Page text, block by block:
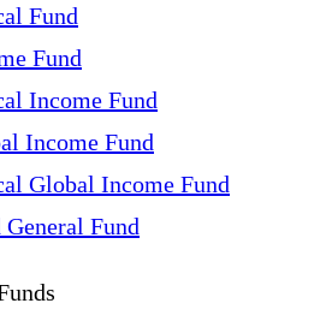
Fund
Fund
Income Fund
Income Fund
Global Income Fund
Fund